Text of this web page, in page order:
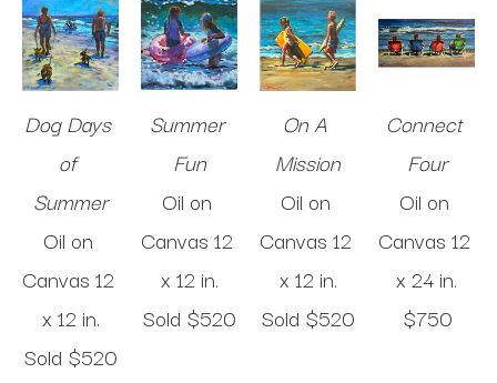
Dog Days
of
Summer
Oil on
Canvas 12
x 12 in.
Sold $520
Summer
Fun
Oil on
Canvas 12
x 12 in.
Sold $520
On A
Mission
Oil on
Canvas 12
x 12 in.
Sold $520
Connect
Four
Oil on
Canvas 12
x 24 in.
$750